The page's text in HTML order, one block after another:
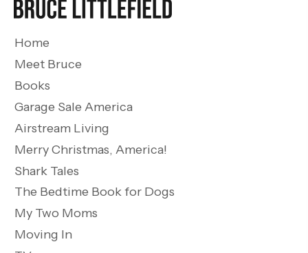
Home
Meet Bruce
Books
Garage Sale America
Airstream Living
Merry Christmas, America!
Shark Tales
The Bedtime Book for Dogs
My Two Moms
Moving In